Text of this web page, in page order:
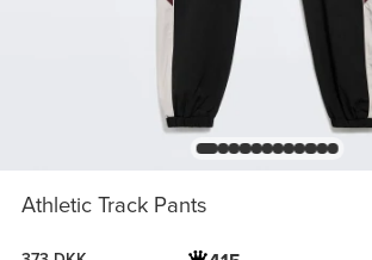
Athletic Track Pants